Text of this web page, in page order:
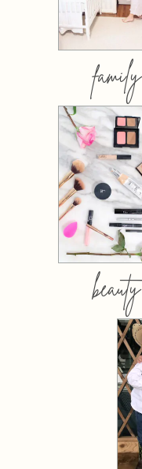
family
beauty